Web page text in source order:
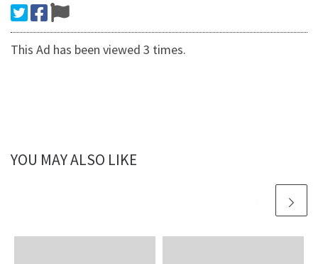
This Ad has been viewed 3 times.
YOU MAY ALSO LIKE